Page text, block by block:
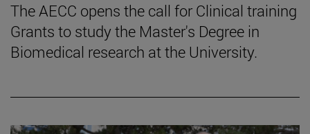
The AECC opens the call for Clinical training
Grants to study the Master's Degree in
Biomedical research at the University.